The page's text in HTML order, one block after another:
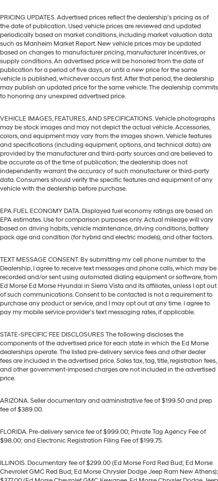
PRICING UPDATES. Advertised prices reflect the dealership's pricing as of
the date of publication. Used vehicle prices are reviewed and updated
periodically based on market conditions, including market valuation data
such as Manheim Market Report. New vehicle prices may be updated
based on changes to manufacturer pricing, manufacturer incentives, or
supply conditions. An advertised price will be honored from the date of
publication for a period of five days, or until a new price for the same
vehicle is published, whichever occurs first. After that period, the dealership
may publish an updated price for the same vehicle. The dealership commits
to honoring any unexpired advertised price.
VEHICLE IMAGES, FEATURES, AND SPECIFICATIONS. Vehicle photographs
may be stock images and may not depict the actual vehicle. Accessories,
colors, and equipment may vary from the images shown. Vehicle features
and specifications (including equipment, options, and technical data) are
provided by the manufacturer and third-party sources and are believed to
be accurate as of the time of publication; the dealership does not
independently warrant the accuracy of such manufacturer or third-party
data. Consumers should verify the specific features and equipment of any
vehicle with the dealership before purchase.
EPA FUEL ECONOMY DATA. Displayed fuel economy ratings are based on
EPA estimates. Use for comparison purposes only. Actual mileage will vary
based on driving habits, vehicle maintenance, driving conditions, battery
pack age and condition (for hybrid and electric models), and other factors.
TEXT MESSAGE CONSENT. By submitting my cell phone number to the
Dealership, I agree to receive text messages and phone calls, which may be
recorded and/or sent using automated dialing equipment or software, from
Ed Morse Ed Morse Hyundai in Sierra Vista and its affiliates, unless I opt out
of such communications. Consent to be contacted is not a requirement to
purchase any product or service, and I may opt out at any time. I agree to
pay my mobile service provider’s text messaging rates, if applicable.
STATE-SPECIFIC FEE DISCLOSURES The following discloses the
components of the advertised price for each state in which the Ed Morse
dealerships operate. The listed pre-delivery service fees and other dealer
fees are included in the advertised price. Sales tax, tag, title, registration fees,
and other government-imposed charges are not included in the advertised
price.
ARIZONA. Seller documentary and administrative fee of $199.50 and prep
fee of $389.00.
FLORIDA. Pre-delivery service fee of $999.00; Private Tag Agency Fee of
$98.00; and Electronic Registration Filing Fee of $199.75.
ILLINOIS. Documentary fee of $299.00 (Ed Morse Ford Red Bud; Ed Morse
Chevrolet GMC Red Bud; Ed Morse Chrysler Dodge Jeep Ram New Athens);